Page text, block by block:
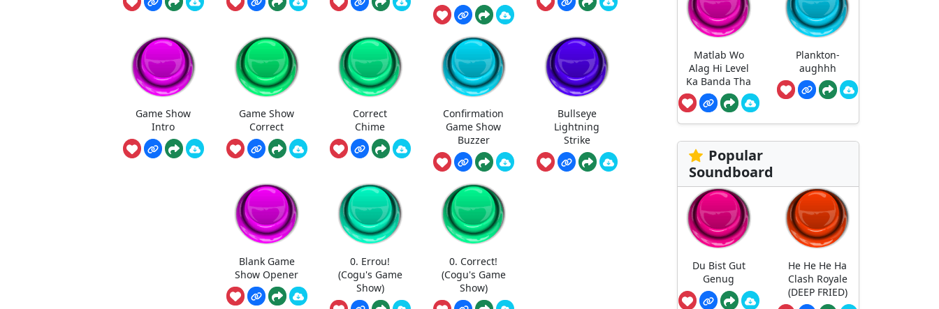
Game Show
Intro
Game Show
Correct
Correct
Chime
Confirmation
Game Show
Buzzer
Bullseye
Lightning
Strike
Blank Game
Show Opener
0. Errou!
(Cogu's Game
Show)
0. Correct!
(Cogu's Game
Show)
Matlab Wo
Alag Hi Level
Ka Banda Tha
Plankton-
aughhh
Popular
Soundboard
Du Bist Gut
Genug
He He He Ha
Clash Royale
(DEEP FRIED)